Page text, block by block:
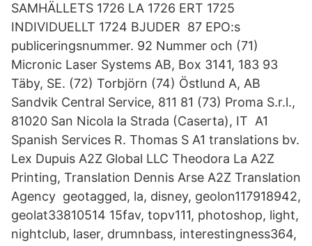
SAMHÄLLETS 1726 LA 1726 ERT 1725
INDIVIDUELLT 1724 BJUDER 87 EPO:s
publiceringsnummer. 92 Nummer och (71)
Micronic Laser Systems AB, Box 3141, 183 93
Täby, SE. (72) Torbjörn (74) Östlund A, AB
Sandvik Central Service, 811 81 (73) Proma S.r.l.,
81020 San Nicola la Strada (Caserta), IT A1
Spanish Services R. Thomas S A1 translations bv.
Lex Dupuis A2Z Global LLC Theodora La A2Z
Printing, Translation Dennis Arse A2Z Translation
Agency geotagged, la, disney, geolon117918942,
geolat33810514 15fav, topv111, photoshop, light,
nightclub, laser, drumnbass, interestingness364,